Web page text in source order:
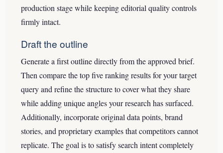
production stage while keeping editorial quality controls
firmly intact.
Draft the outline
Generate a first outline directly from the approved brief.
Then compare the top five ranking results for your target
query and refine the structure to cover what they share
while adding unique angles your research has surfaced.
Additionally, incorporate original data points, brand
stories, and proprietary examples that competitors cannot
replicate. The goal is to satisfy search intent completely